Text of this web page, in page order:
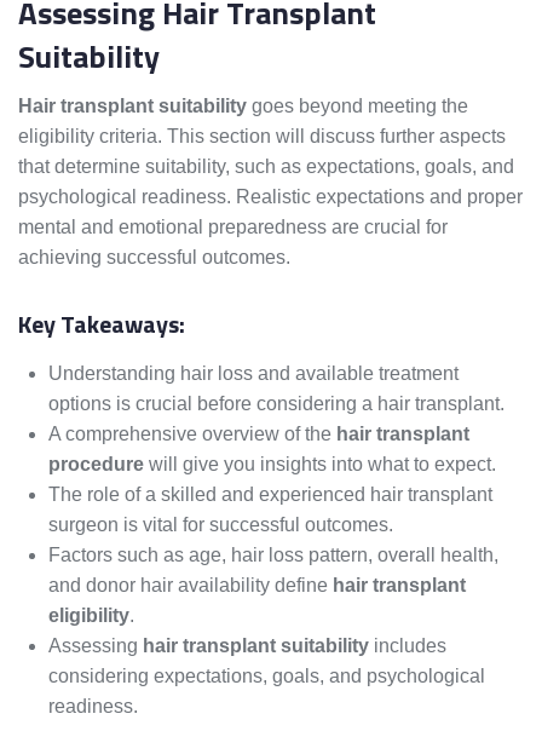
Assessing Hair Transplant
Suitability
Hair transplant suitability goes beyond meeting the
eligibility criteria. This section will discuss further aspects
that determine suitability, such as expectations, goals, and
psychological readiness. Realistic expectations and proper
mental and emotional preparedness are crucial for
achieving successful outcomes.
Key Takeaways:
Understanding hair loss and available treatment
options is crucial before considering a hair transplant.
A comprehensive overview of the hair transplant
procedure will give you insights into what to expect.
The role of a skilled and experienced hair transplant
surgeon is vital for successful outcomes.
Factors such as age, hair loss pattern, overall health,
and donor hair availability define hair transplant
eligibility.
Assessing hair transplant suitability includes
considering expectations, goals, and psychological
readiness.